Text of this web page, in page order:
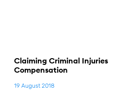
Claiming Criminal Injuries
Compensation
19 August 2018